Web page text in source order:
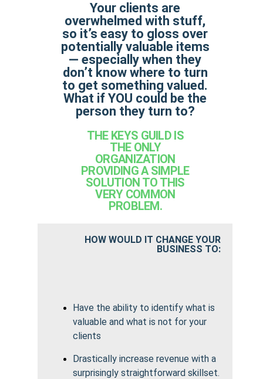
Your clients are
overwhelmed with stuff,
so it’s easy to gloss over
potentially valuable items
— especially when they
don’t know where to turn
to get something valued.
What if YOU could be the
person they turn to?
THE KEYS GUILD IS
THE ONLY
ORGANIZATION
PROVIDING A SIMPLE
SOLUTION TO THIS
VERY COMMON
PROBLEM.
HOW WOULD IT CHANGE YOUR
BUSINESS TO:
Have the ability to identify what is
valuable and what is not for your
clients
Drastically increase revenue with a
surprisingly straightforward skillset.